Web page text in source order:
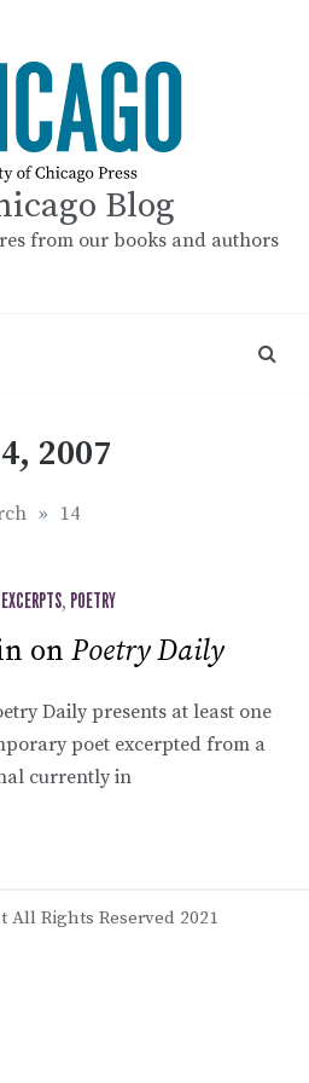
Blog
from our books and authors
2007
» 14
, POETRY
on Poetry Daily
Daily presents at least one
poet excerpted from a
currently in
All Rights Reserved 2021